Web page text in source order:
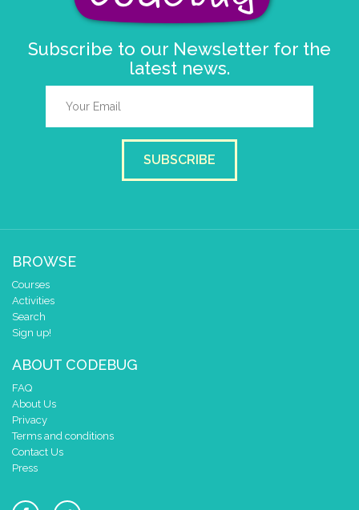
Subscribe to our Newsletter for the
latest news.
SUBSCRIBE
BROWSE
Courses
Activities
Search
Sign up!
ABOUT CODEBUG
FAQ
About Us
Privacy
Terms and conditions
Contact Us
Press